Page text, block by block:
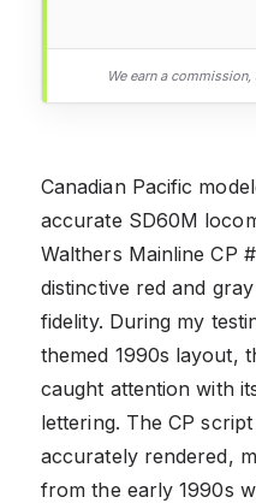
We earn a
Canadian Pacific
accurate SD60M
Walthers Mainline CP
distinctive red and
fidelity. During my
themed 1990s layout,
caught attention with
lettering. The CP
accurately rendered,
from the early 1990s